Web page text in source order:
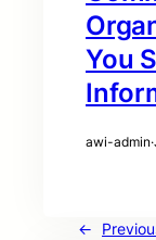
You
awi-admin·
←